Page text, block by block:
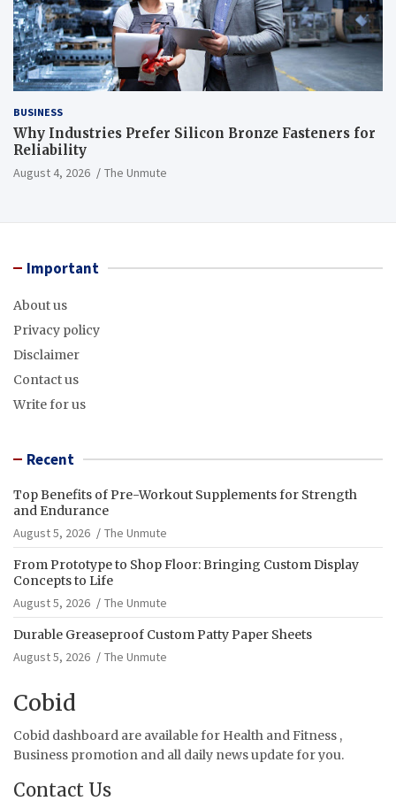
BUSINESS
Why Industries Prefer Silicon Bronze Fasteners for
Reliability
August 4, 2026 The Unmute
Important
About us
Privacy policy
Disclaimer
Contact us
Write for us
Recent
Top Benefits of Pre-Workout Supplements for Strength
and Endurance
August 5, 2026
The Unmute
From Prototype to Shop Floor: Bringing Custom Display
Concepts to Life
August 5, 2026
The Unmute
Durable Greaseproof Custom Patty Paper Sheets
August 5, 2026
The Unmute
Cobid
Cobid dashboard are available for Health and Fitness ,
Business promotion and all daily news update for you.
Contact Us